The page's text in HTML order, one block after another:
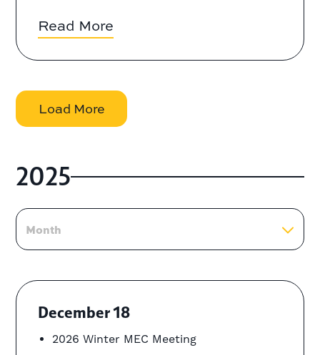
Read More
Load More
2025
Month
December 18
2026 Winter MEC Meeting